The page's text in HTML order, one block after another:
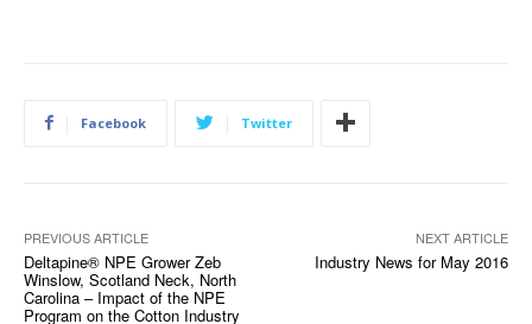
Facebook Twitter
PREVIOUS ARTICLE
Deltapine® NPE Grower Zeb
Winslow, Scotland Neck, North
Carolina – Impact of the NPE
Program on the Cotton Industry
NEXT ARTICLE
Industry News for May 2016